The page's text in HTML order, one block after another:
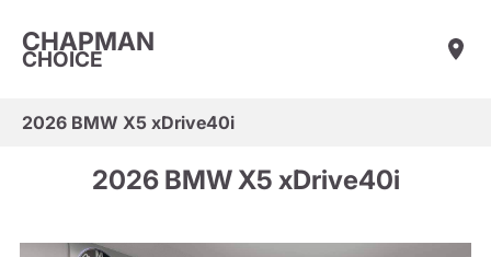
CHAPMAN
CHOICE
2026 BMW X5 xDrive40i
2026 BMW X5 xDrive40i